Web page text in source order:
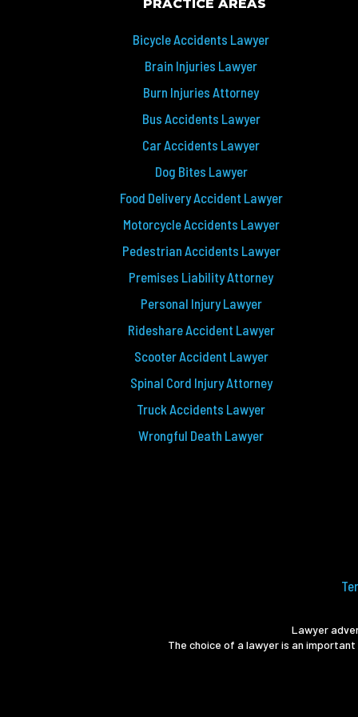
PRACTICE AREAS
Bicycle Accidents Lawyer
Brain Injuries Lawyer
Burn Injuries Attorney
Bus Accidents Lawyer
Car Accidents Lawyer
Dog Bites Lawyer
Food Delivery Accident Lawyer
Motorcycle Accidents Lawyer
Pedestrian Accidents Lawyer
Premises Liability Attorney
Personal Injury Lawyer
Rideshare Accident Lawyer
Scooter Accident Lawyer
Spinal Cord Injury Attorney
Truck Accidents Lawyer
Wrongful Death Lawyer
Lawyer
The choice of a lawyer is an